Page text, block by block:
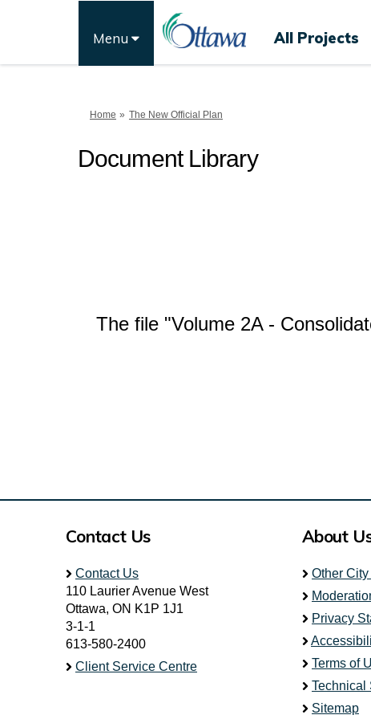
Menu All Projects
You are here:
Home The New Official Plan
Document Library
The file "Volume 2A -
Contact Us
Contact Us
110 Laurier Avenue West
Ottawa, ON K1P 1J1
3-1-1
613-580-2400
Client Service Centre
About
Other
Privacy
Terms of
Technical
Sitemap